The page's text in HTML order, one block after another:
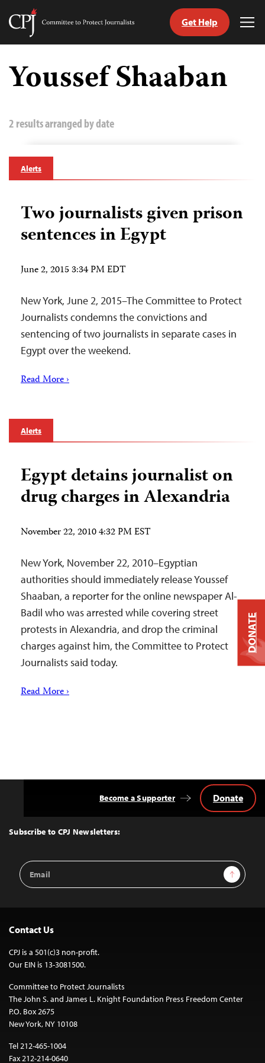
Skip
content
Committee
Journalists
Get Help
Youssef Shaaban
2 results arranged by date
Alerts
Two journalists given prison
sentences in Egypt
June 2, 2015 3:34 PM EDT
New York, June 2, 2015–The Committee to Protect
Journalists condemns the convictions and
sentencing of two journalists in separate cases in
Egypt over the weekend.
Read More ›
Alerts
Egypt detains journalist on
drug charges in Alexandria
November 22, 2010 4:32 PM EST
New York, November 22, 2010–Egyptian
authorities should immediately release Youssef
Shaaban, a reporter for the online newspaper Al-
Badil who was arrested while covering street
protests in Alexandria, and drop the criminal
charges against him, the Committee to Protect
Journalists said today.
Read More ›
Top
Subscribe to CPJ Newsletters:
Email
Address
Sign Up
Become a Supporter Donate
Contact Us
CPJ is a 501(c)3 non-profit.
Our EIN is 13-3081500.
Committee to Protect Journalists
The John S. and James L. Knight Foundation Press Freedom Center
P.O. Box 2675
New York, NY 10108
Tel 212-465-1004
Fax 212-214-0640
DONATE